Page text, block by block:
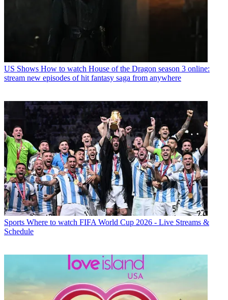
US Shows How to watch House of the Dragon season 3 online:
stream new episodes of hit fantasy saga from anywhere
Sports Where to watch FIFA World Cup 2026 - Live Streams &
Schedule